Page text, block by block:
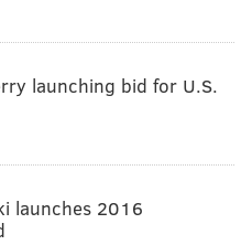
launching bid for U.S.
launches 2016